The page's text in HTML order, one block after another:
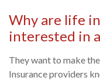
Why are life
interested in
They want to make
Insurance providers